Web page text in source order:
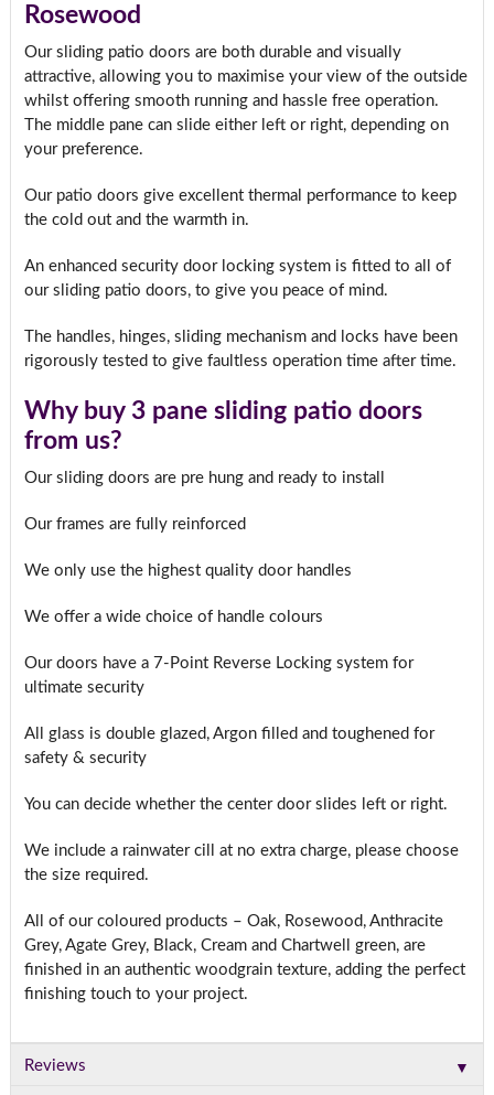
Rosewood
Our sliding patio doors are both durable and visually
attractive, allowing you to maximise your view of the outside
whilst offering smooth running and hassle free operation.
The middle pane can slide either left or right, depending on
your preference.
Our patio doors give excellent thermal performance to keep
the cold out and the warmth in.
An enhanced security door locking system is fitted to all of
our sliding patio doors, to give you peace of mind.
The handles, hinges, sliding mechanism and locks have been
rigorously tested to give faultless operation time after time.
Why buy 3 pane sliding patio doors
from us?
Our sliding doors are pre hung and ready to install
Our frames are fully reinforced
We only use the highest quality door handles
We offer a wide choice of handle colours
Our doors have a 7-Point Reverse Locking system for
ultimate security
All glass is double glazed, Argon filled and toughened for
safety & security
You can decide whether the center door slides left or right.
We include a rainwater cill at no extra charge, please choose
the size required.
All of our coloured products – Oak, Rosewood, Anthracite
Grey, Agate Grey, Black, Cream and Chartwell green, are
finished in an authentic woodgrain texture, adding the perfect
finishing touch to your project.
Reviews ▼